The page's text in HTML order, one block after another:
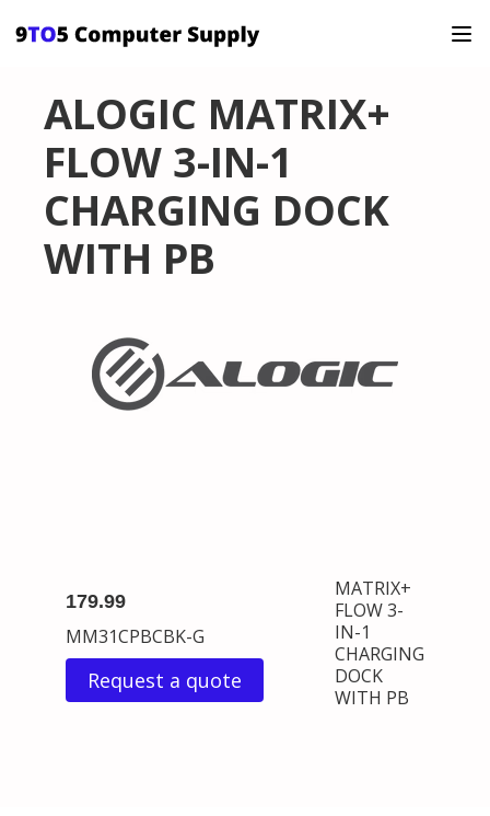
ALOGIC MATRIX+
FLOW 3-IN-1
CHARGING DOCK
WITH PB
179.99
MM31CPBCBK-G
Request a quote
MATRIX+
FLOW 3-
IN-1
CHARGING
DOCK
WITH PB